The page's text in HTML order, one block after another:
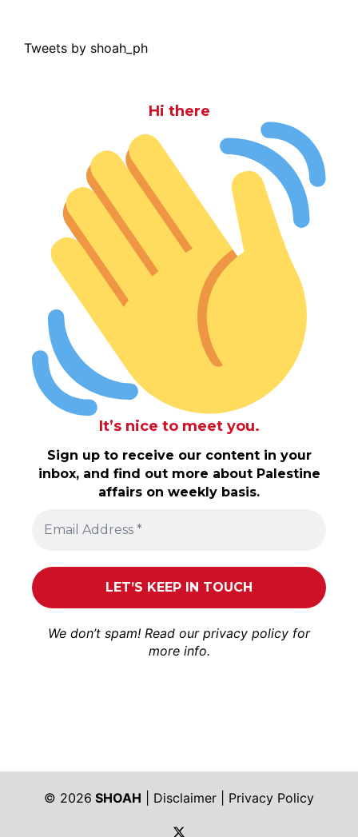
Tweets by shoah_ph
Hi there
It’s nice to meet you.
Sign up to receive our content in your
inbox, and find out more about Palestine
affairs on weekly basis.
We don’t spam! Read our privacy policy for
more info.
© 2026 SHOAH Disclaimer
Privacy Policy
https://twitter.com/shoah_ph